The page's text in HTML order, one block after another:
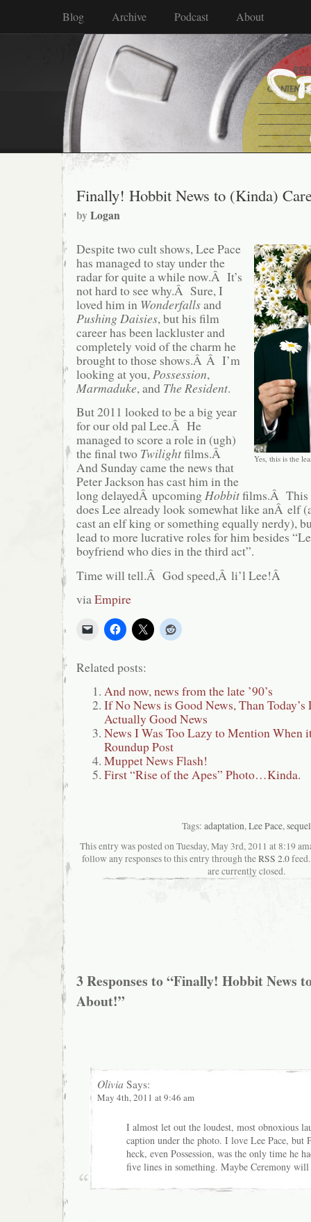
Blog Archive Podcast About
Finally! Hobbit News to (Kinda)
byLogan
Yes, this is the
Despite two cult shows, Lee Pace
has managed to stay under the
radar for quite a while now.Â It’s
not hard to see why.Â Sure, I
loved him in Wonderfallsand
Pushing Daisies, but his film
career has been lackluster and
completely void of the charm he
brought to those shows.Â Â I’m
looking at you,Possession,
Marmaduke, and The Resident.
But 2011 looked to be a big year
for our old pal Lee.Â He
managed to score a role in (ugh)
the final two Twilightfilms.Â
And Sunday came the news that
Peter Jackson has cast him in the
long delayedÂ upcomingHobbitfilms.Â This
does Lee already look somewhat like anÂ elf
cast an elf king or something equally nerdy),
lead to more lucrative roles for him besides
boyfriend who dies in the third act”.
Time will tell.Â God speed,Â li’l Lee!Â
viaEmpire
Related posts:
And now, news from the late ’90’s
If No News is Good News, Than
Actually Good News
News I Was Too Lazy to Mention When
Roundup Post
Muppet News Flash!
First “Rise of the Apes” Photo…Kinda.
Tags: adaptation,Lee Pace,sequel
This entry was posted on Tuesday, May 3rd, 2011 at 8:19
follow any responses to this entry through theRSS 2.0feed.
are currently closed.
3 Responses to “Finally! Hobbit News
About!”
Olivia Says:
May 4th, 2011 at 9:46 am
I almost let out the loudest, most obnoxious
caption under the photo. I love Lee Pace, but
heck, even Possession, was the only time he
five lines in something. Maybe Ceremony will